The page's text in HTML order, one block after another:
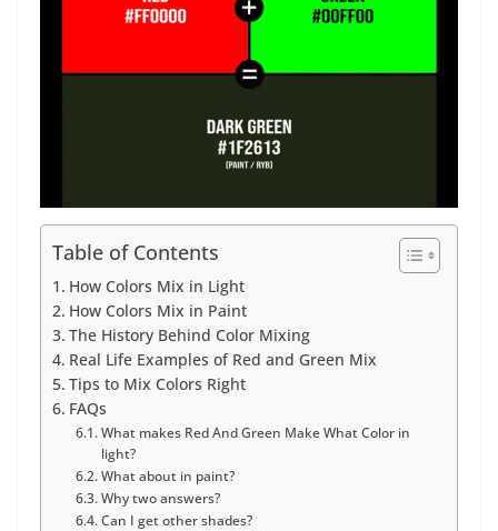
Table of Contents
How Colors Mix in Light
How Colors Mix in Paint
The History Behind Color Mixing
Real Life Examples of Red and Green Mix
Tips to Mix Colors Right
FAQs
What makes Red And Green Make What Color in
light?
What about in paint?
Why two answers?
Can I get other shades?